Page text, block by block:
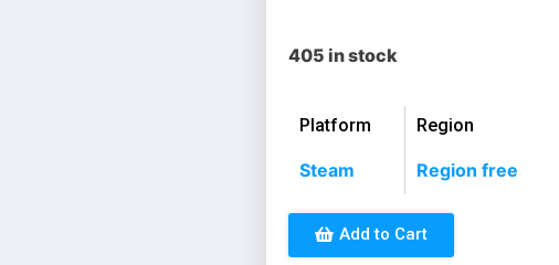
405 in stock
Platform
Steam
Region
Region free
Add to Cart